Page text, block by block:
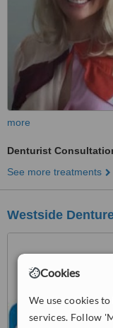
Cookies
We use cookies
services. Follow
more
Denturist
See more treatments
Westside